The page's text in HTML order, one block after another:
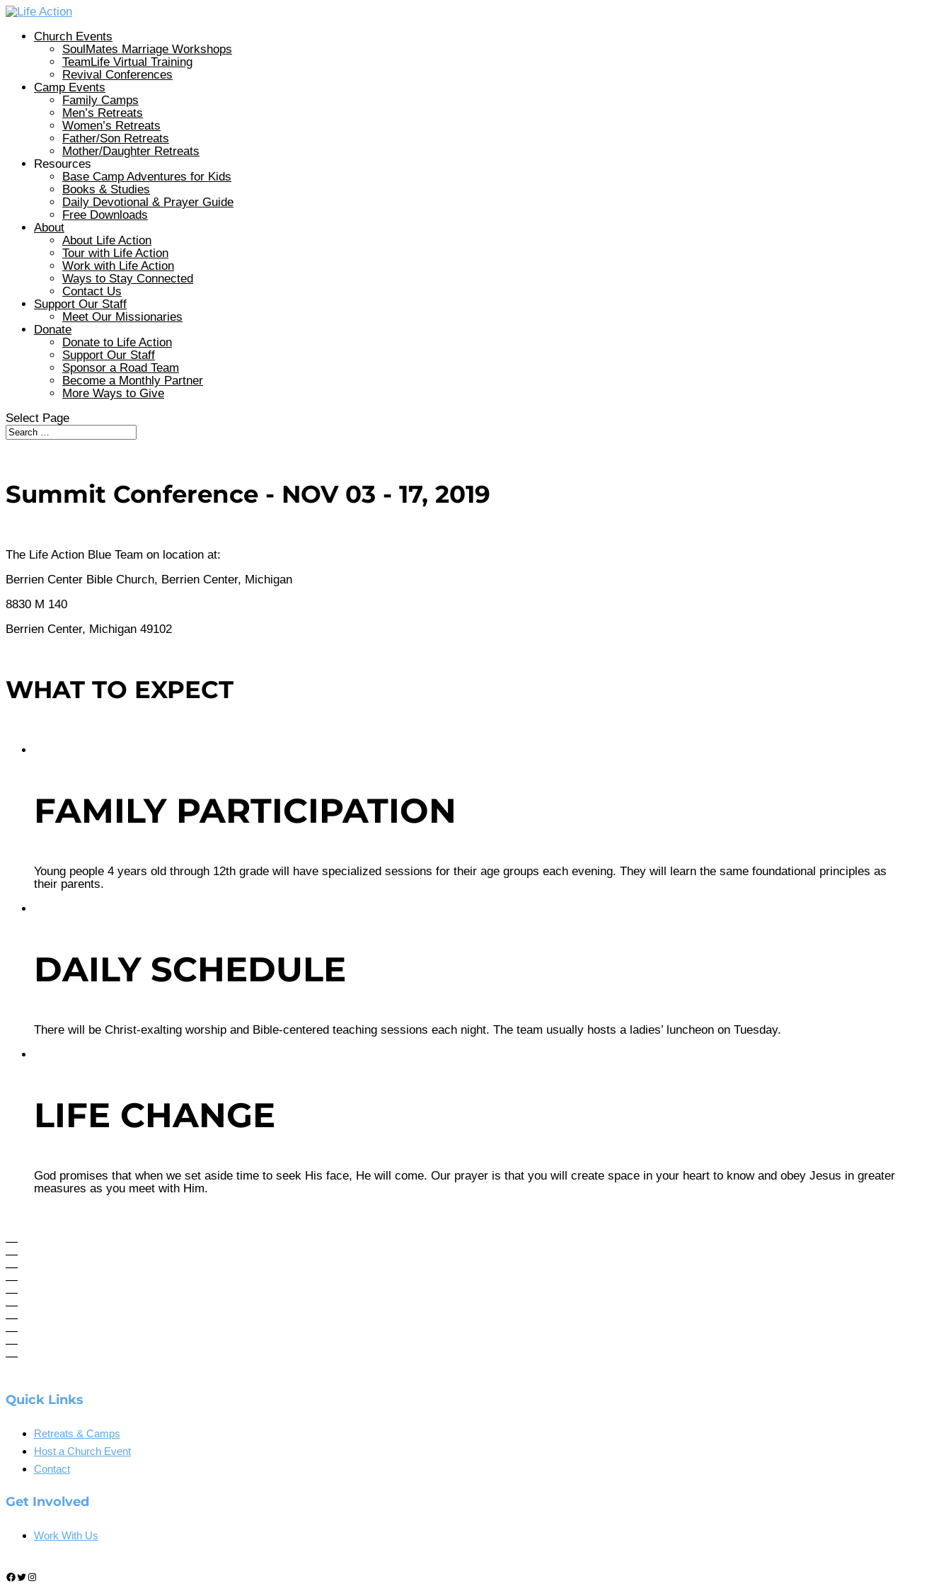
Church Events
SoulMates Marriage Workshops
TeamLife Virtual Training
Revival Conferences
Camp Events
Family Camps
Men’s Retreats
Women’s Retreats
Father/Son Retreats
Mother/Daughter Retreats
Resources
Base Camp Adventures for Kids
Books & Studies
Daily Devotional & Prayer Guide
Free Downloads
About
About Life Action
Tour with Life Action
Work with Life Action
Ways to Stay Connected
Contact Us
Support Our Staff
Meet Our Missionaries
Donate
Donate to Life Action
Support Our Staff
Sponsor a Road Team
Become a Monthly Partner
More Ways to Give
Select Page
Summit Conference - NOV 03 - 17, 2019
The Life Action Blue Team on location at:
Berrien Center Bible Church, Berrien Center, Michigan
8830 M 140
Berrien Center, Michigan 49102
WHAT TO EXPECT
FAMILY PARTICIPATION
Young people 4 years old through 12th grade will have specialized sessions for their age groups each evening. They will learn the same foundational principles as
their parents.
DAILY SCHEDULE
There will be Christ-exalting worship and Bible-centered teaching sessions each night. The team usually hosts a ladies’ luncheon on Tuesday.
LIFE CHANGE
God promises that when we set aside time to seek His face, He will come. Our prayer is that you will create space in your heart to know and obey Jesus in greater
measures as you meet with Him.
—
—
—
—
—
—
—
—
—
—
Quick Links
Retreats & Camps
Host a Church Event
Contact
Get Involved
Work With Us
Facebook
TwitterInstagram